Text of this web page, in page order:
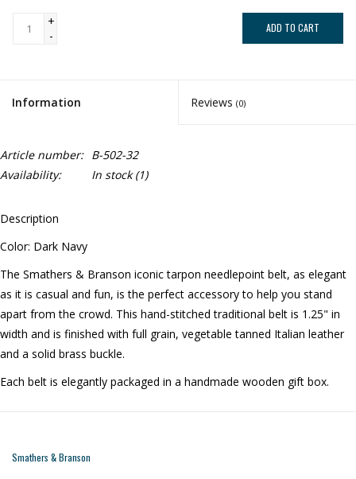
+
-
ADD TO CART
Information Reviews (0)
Article number: B-502-32
Availability:
In stock(1)
Description
Color: Dark Navy
The Smathers & Branson iconic tarpon needlepoint belt, as elegant
as it is casual and fun, is the perfect accessory to help you stand
apart from the crowd. This hand-stitched traditional belt is 1.25" in
width and is finished with full grain, vegetable tanned Italian leather
and a solid brass buckle.
Each belt is elegantly packaged in a handmade wooden gift box.
Smathers & Branson